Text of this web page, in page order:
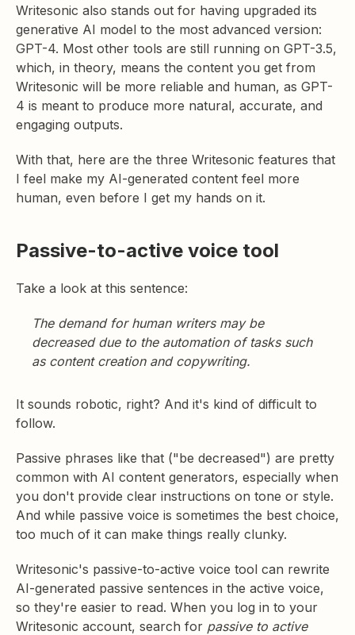
Writesonic also stands out for having upgraded its
generative AI model to the most advanced version:
GPT-4. Most other tools are still running on GPT-3.5,
which, in theory, means the content you get from
Writesonic will be more reliable and human, as GPT-
4 is meant to produce more natural, accurate, and
engaging outputs.
With that, here are the three Writesonic features that
I feel make my AI-generated content feel more
human, even before I get my hands on it.
Passive-to-active voice tool
Take a look at this sentence:
The demand for human writers may be
decreased due to the automation of tasks such
as content creation and copywriting.
It sounds robotic, right? And it's kind of difficult to
follow.
Passive phrases like that ("be decreased") are pretty
common with AI content generators, especially when
you don't provide clear instructions on tone or style.
And while passive voice is sometimes the best choice,
too much of it can make things really clunky.
Writesonic's passive-to-active voice tool can rewrite
AI-generated passive sentences in the active voice,
so they're easier to read. When you log in to your
Writesonic account, search for passive to active